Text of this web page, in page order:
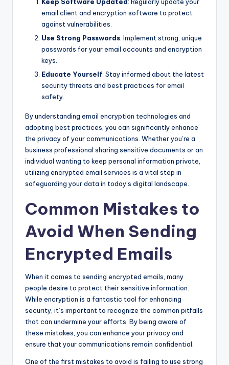
Keep Software Updated: Regularly update your
email client and encryption software to protect
against vulnerabilities.
Use Strong Passwords: Implement strong, unique
passwords for your email accounts and encryption
keys.
Educate Yourself: Stay informed about the latest
security threats and best practices for email
safety.
By understanding email encryption technologies and
adopting best practices, you can significantly enhance
the privacy of your communications. Whether you’re a
business professional sharing sensitive documents or an
individual wanting to keep personal information private,
utilizing encrypted email services is a vital step in
safeguarding your data in today’s digital landscape.
Common Mistakes to
Avoid When Sending
Encrypted Emails
When it comes to sending encrypted emails, many
people desire to protect their sensitive information.
While encryption is a fantastic tool for enhancing
security, it’s important to recognize the common pitfalls
that can undermine your efforts. By being aware of
these mistakes, you can enhance your privacy and
ensure that your communications remain confidential.
One of the first mistakes to avoid is failing to use strong